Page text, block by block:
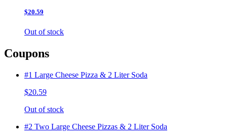
$20.59
Out of stock
Coupons
#1 Large Cheese Pizza & 2 Liter Soda
$20.59
Out of stock
#2 Two Large Cheese Pizzas & 2 Liter Soda